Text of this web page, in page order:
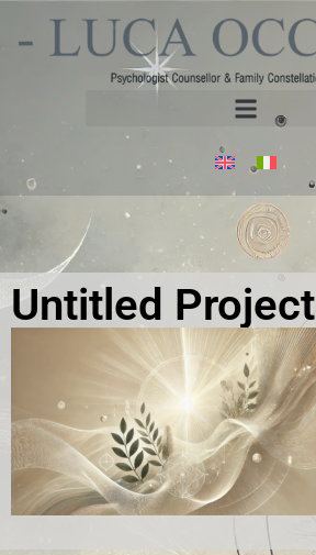
Untitled Project